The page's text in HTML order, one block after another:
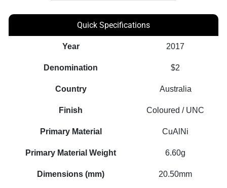
Coin
quantity
Quick Specifications
Year 2017
Denomination $2
Country Australia
Finish Coloured / UNC
Primary Material CuAlNi
Primary Material Weight 6.60g
Dimensions (mm) 20.50mm